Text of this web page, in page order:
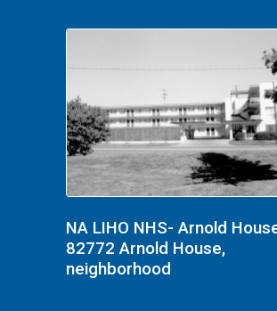
NA LIHO NHS- Arnold
82772 Arnold House,
neighborhood